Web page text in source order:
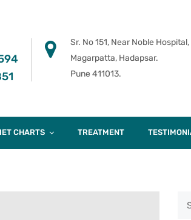
Sr. No 151, Near Noble Hospital,
Magarpatta, Hadapsar.
Pune 411013.
CHARTS TREATMENT